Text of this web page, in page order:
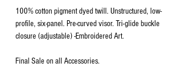
100% cotton pigment dyed twill. Unstructured, low-
profile, six-panel. Pre-curved visor. Tri-glide buckle
closure (adjustable) -Embroidered Art.
Final Sale on all Accessories.